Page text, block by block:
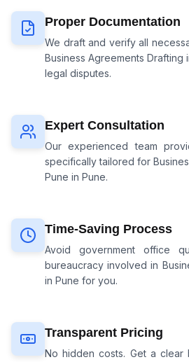
Proper Documentation
We draft and verify all
Business Agreements Drafting
legal disputes.
Expert Consultation
Our experienced team
specifically tailored for
Pune in Pune.
Time-Saving Process
Avoid government office
bureaucracy involved in
in Pune for you.
Transparent Pricing
No hidden costs. Get a